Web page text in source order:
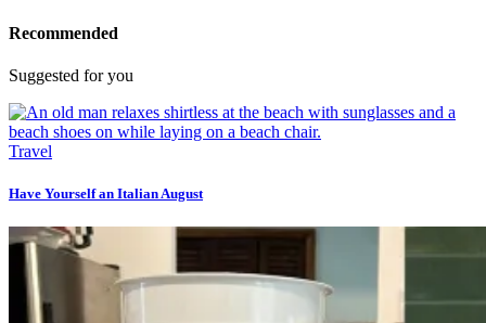
Recommended
Suggested for you
Travel
Have Yourself an Italian August